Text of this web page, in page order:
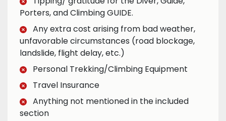
Porters, and Climbing GUIDE.
Any extra cost arising from bad weather,
unfavorable circumstances (road blockage,
landslide, flight delay, etc.)
Personal Trekking/Climbing Equipment
Travel Insurance
Anything not mentioned in the included
section